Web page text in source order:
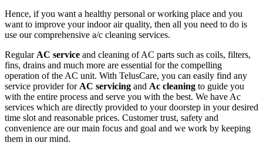
Hence, if you want a healthy personal or working place and you
want to improve your indoor air quality, then all you need to do is
use our comprehensive a/c cleaning services.
Regular AC service and cleaning of AC parts such as coils, filters,
fins, drains and much more are essential for the compelling
operation of the AC unit. With TelusCare, you can easily find any
service provider for AC servicing and Ac cleaning to guide you
with the entire process and serve you with the best. We have Ac
services which are directly provided to your doorstep in your desired
time slot and reasonable prices. Customer trust, safety and
convenience are our main focus and goal and we work by keeping
them in our mind.